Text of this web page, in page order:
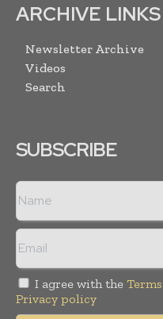
ARCHIVE LINKS
Newsletter Archive
Videos
Search
SUBSCRIBE
I agree with the
Privacy policy